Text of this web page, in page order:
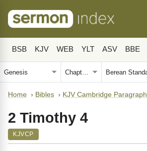
BSB KJV WEB YLT ASV BBE
Home › Bibles › KJV Cambridge Paragraph
2 Timothy 4
KJVCP